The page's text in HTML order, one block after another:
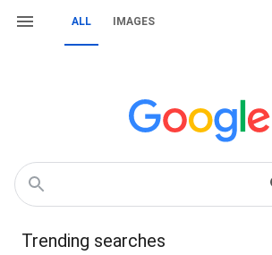
ALL IMAGES
Trending searches